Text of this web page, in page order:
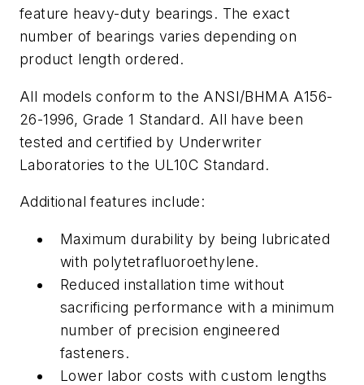
feature heavy-duty bearings. The exact
number of bearings varies depending on
product length ordered.
All models conform to the ANSI/BHMA A156-
26-1996, Grade 1 Standard. All have been
tested and certified by Underwriter
Laboratories to the UL10C Standard.
Additional features include:
Maximum durability by being lubricated
with polytetrafluoroethylene.
Reduced installation time without
sacrificing performance with a minimum
number of precision engineered
fasteners.
Lower labor costs with custom lengths